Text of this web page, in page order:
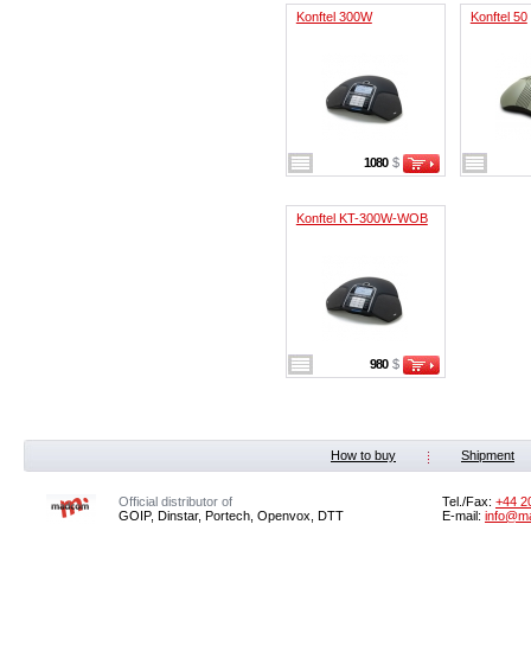
Konftel 300W
1080 $
Konftel 50
Konftel KT-300W-WOB
980 $
How to buy Shipment
Official distributor of
GOIP, Dinstar, Portech, Openvox, DTT
Tel./Fax: +44
E-mail: